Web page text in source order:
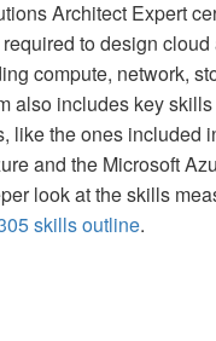
Architect Expert
to design cloud
compute, network,
also includes key
like the ones included
and the Microsoft
look at the skills
skills outline.